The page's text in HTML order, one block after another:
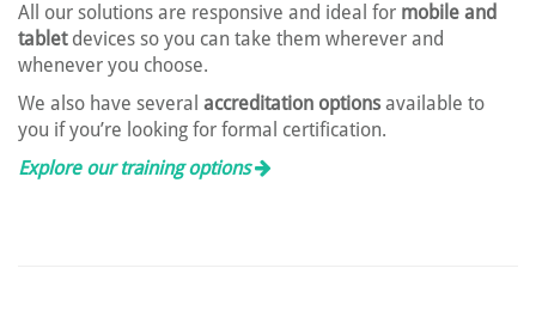
All our solutions are responsive and ideal for mobile and
tabletdevices so you can take them wherever and
whenever you choose.
We also have several accreditation options available to
you if you’re looking for formal certification.
Explore our training options